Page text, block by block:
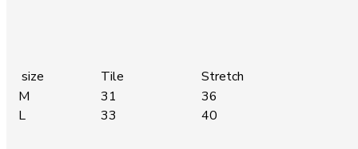
size Tile
Stretch
M
31
36
L
33 40